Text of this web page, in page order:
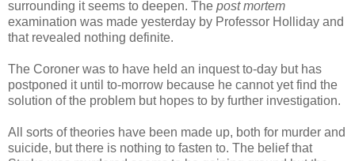
surrounding it seems to deepen. The post mortem
examination was made yesterday by Professor Holliday and
that revealed nothing definite.
The Coroner was to have held an inquest to-day but has
postponed it until to-morrow because he cannot yet find the
solution of the problem but hopes to by further investigation.
All sorts of theories have been made up, both for murder and
suicide, but there is nothing to fasten to. The belief that